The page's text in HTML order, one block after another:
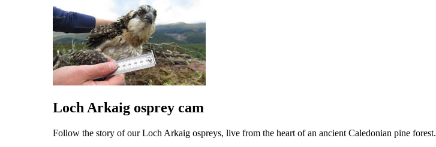
Loch Arkaig osprey cam
Follow the story of our Loch Arkaig ospreys, live from the heart of an ancient Caledonian pine forest.